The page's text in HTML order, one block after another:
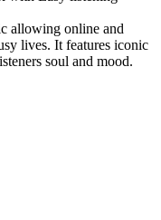
allowing online and
lives. It features iconic
soul and mood.